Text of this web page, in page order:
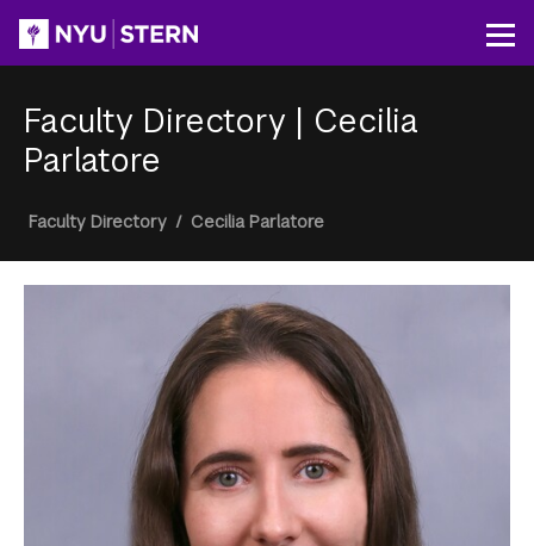
content
Faculty Directory | Cecilia
Parlatore
Breadcrumb
Faculty Directory / Cecilia Parlatore